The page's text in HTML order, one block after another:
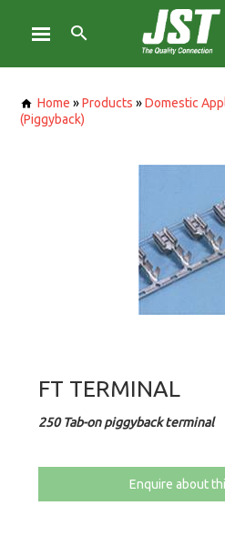
Home »Products »Domestic
(Piggyback)
FT TERMINAL
250 Tab-on piggyback terminal
Enquire about